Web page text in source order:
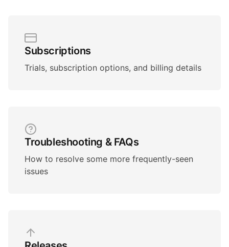
Subscriptions
Trials, subscription options, and billing details
Troubleshooting & FAQs
How to resolve some more frequently-seen
issues